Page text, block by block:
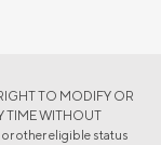
TO MODIFY OR
TIME WITHOUT
other eligible status